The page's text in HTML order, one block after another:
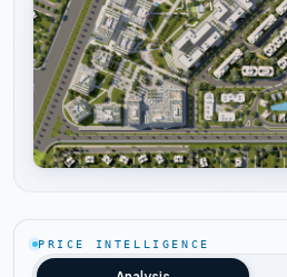
PRICE INTELLIGENCE